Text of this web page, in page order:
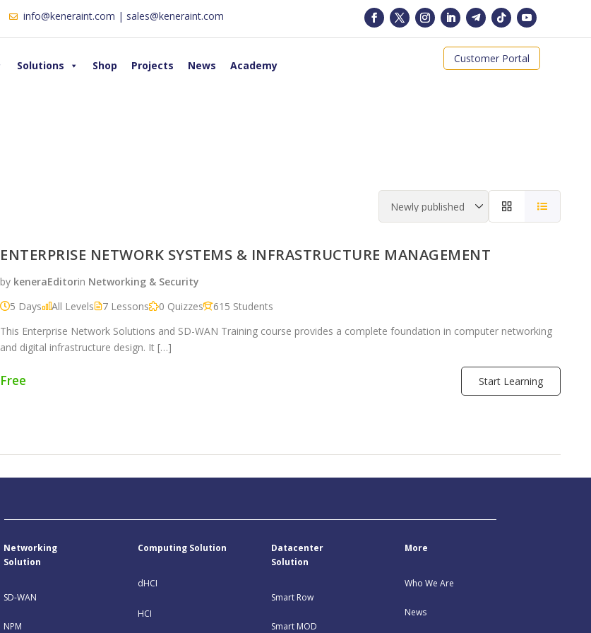
info@keneraint.com | sales@keneraint.com
Solutions Shop Projects News Academy
Customer Portal
ENTERPRISE NETWORK SYSTEMS & INFRASTRUCTURE MANAGEMENT
by keneraEditorin Networking & Security
5 Days
All Levels 7 Lessons 0 Quizzes
615 Students
This Enterprise Network Solutions and SD-WAN Training course provides a complete foundation in computer networking
and digital infrastructure design. It […]
Free Start Learning
Networking
Solution
SD-WAN
NPM
Computing Solution
dHCI
HCI
Datacenter
Solution
Smart Row
Smart MOD
More
Who We Are
News